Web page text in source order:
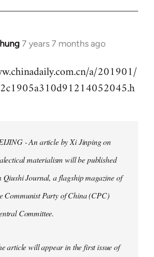
7 years 7 months ago
a/201901/
- An article by Xi Jinping on
materialism will be published
Qiushi Journal, a flagship magazine of
Communist Party of China (CPC)
Committee.
article will appear in the first issue of